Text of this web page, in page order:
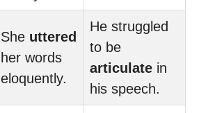
She uttered
her words
eloquently.
He struggled
to be
articulate in
his speech.